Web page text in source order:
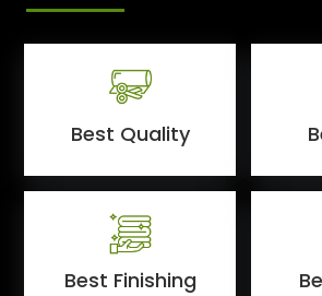
Best Quality
Best Finishing